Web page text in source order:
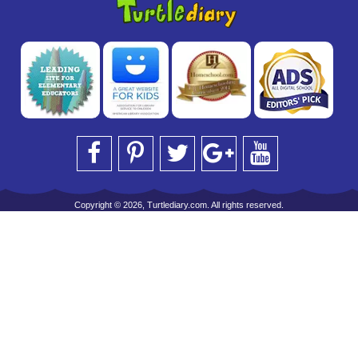
Copyright © 2026, Turtlediary.com. All rights reserved.